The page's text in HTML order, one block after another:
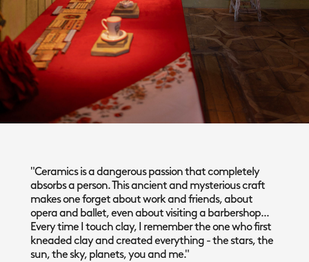
"Ceramics is a dangerous passion that completely
absorbs a person. This ancient and mysterious craft
makes one forget about work and friends, about
opera and ballet, even about visiting a barbershop...
Every time I touch clay, I remember the one who first
kneaded clay and created everything - the stars, the
sun, the sky, planets, you and me."